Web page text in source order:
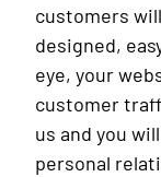
customers
designed,
eye, your
customer
us and you
personal